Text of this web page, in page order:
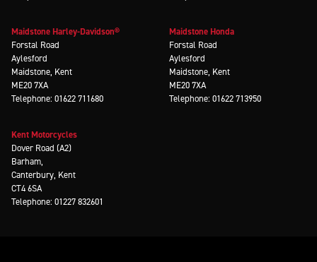
Maidstone Harley-Davidson®
Forstal Road
Aylesford
Maidstone, Kent
ME20 7XA
Telephone: 01622 711680
Maidstone Honda
Forstal Road
Aylesford
Maidstone, Kent
ME20 7XA
Telephone: 01622 713950
Kent Motorcycles
Dover Road (A2)
Barham,
Canterbury, Kent
CT4 6SA
Telephone: 01227 832601